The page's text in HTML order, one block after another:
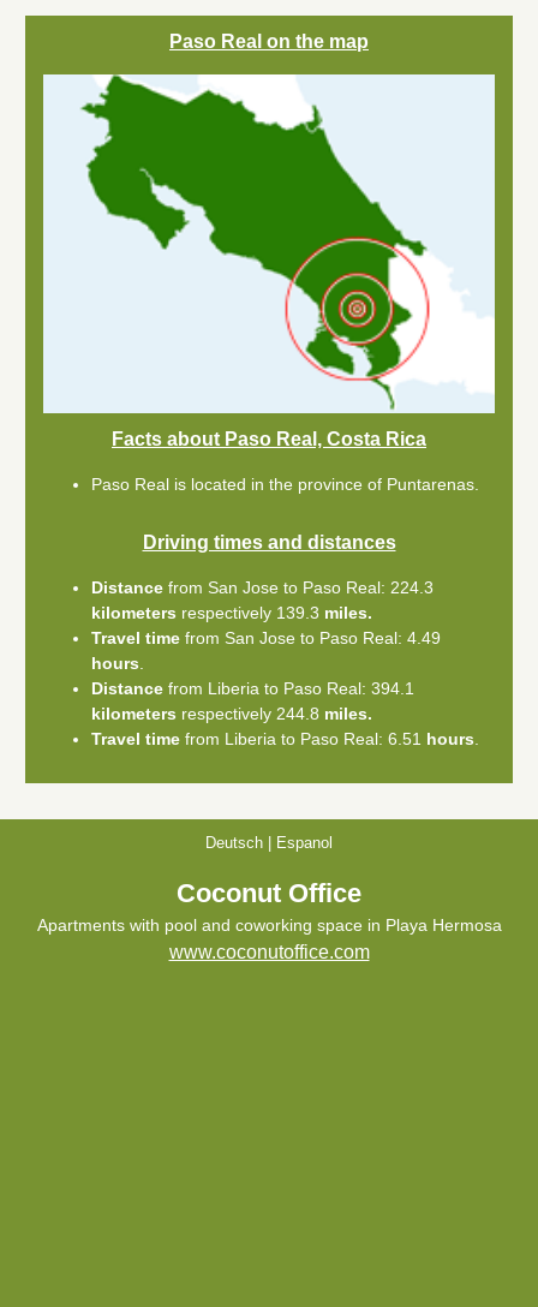
Paso Real on the map
Facts about Paso Real, Costa Rica
Paso Real is located in the province of Puntarenas.
Driving times and distances
Distance from San Jose to Paso Real: 224.3
kilometers respectively 139.3 miles.
Travel time from San Jose to Paso Real: 4.49
hours
Distance from Liberia to Paso Real: 394.1
kilometers respectively 244.8 miles.
Travel time from Liberia to Paso Real: 6.51 hours
Deutsch Espanol
Coconut Office
Apartments with pool and coworking space in Playa Hermosa
www.coconutoffice.com